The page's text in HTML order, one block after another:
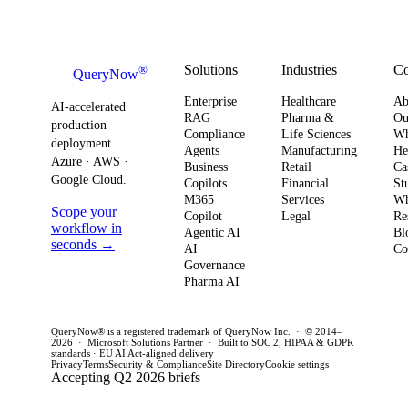
QueryNow®
AI-accelerated
production
deployment.
Azure · AWS ·
Google Cloud.
Scope your
workflow in
seconds →
Solutions
Enterprise
RAG
Compliance
Agents
Business
Copilots
M365
Copilot
Agentic AI
AI
Governance
Pharma AI
Industries
Healthcare
Pharma &
Life Sciences
Manufacturing
Retail
Financial
Services
Legal
QueryNow® is a registered trademark of QueryNow Inc. · © 2014–
2026 · Microsoft Solutions Partner · Built to SOC 2, HIPAA & GDPR
standards · EU AI Act-aligned delivery
PrivacyTermsSecurity & ComplianceSite DirectoryCookie settings
Accepting Q2 2026 briefs